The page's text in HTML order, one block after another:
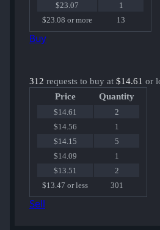
$23.07
1
$23.08 or more
13
Buy
312 requests to buy at $14.61 or
Price
Quantity
$14.61
2
$14.56
1
$14.15
5
$14.09
1
$13.51
2
$13.47 or less
301
Sell